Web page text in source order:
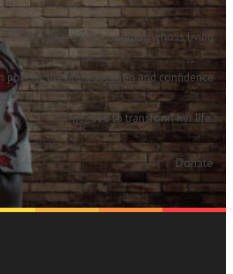
helps give a girl or woman who is living
poverty the life, education and confidence
needed to transform her life.
Donate